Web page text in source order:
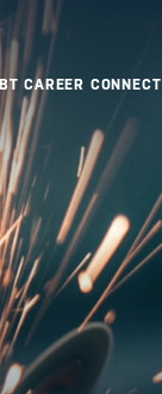
BT CAREER CONNECT